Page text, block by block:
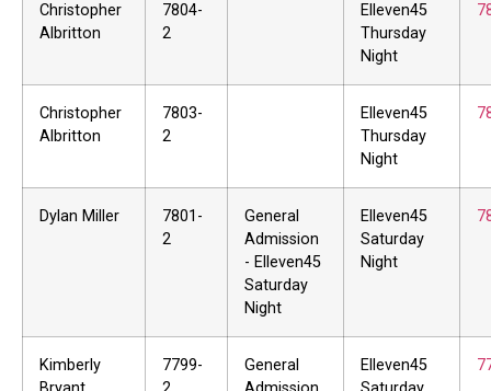
Christopher
Albritton
7804-
2
Elleven45
Thursday
Night
Christopher
Albritton
7803-
2
Elleven45
Thursday
Night
Dylan Miller
7801-
2
General
Admission
- Elleven45
Saturday
Night
Elleven45
Saturday
Night
Kimberly
7799-
General
Elleven45